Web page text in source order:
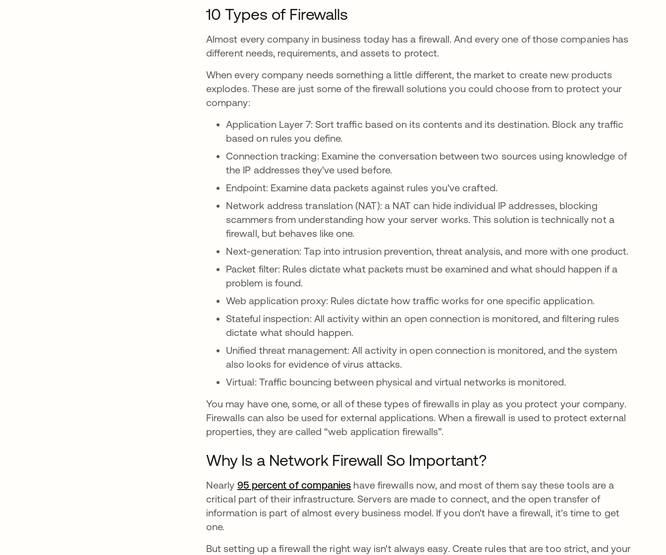
10 Types of Firewalls
Almost every company in business today has a firewall. And every one of those companies has
different needs, requirements, and assets to protect.
When every company needs something a little different, the market to create new products
explodes. These are just some of the firewall solutions you could choose from to protect your
company:
Application Layer 7: Sort traffic based on its contents and its destination. Block any traffic
based on rules you define.
Connection tracking: Examine the conversation between two sources using knowledge of
the IP addresses they've used before.
Endpoint: Examine data packets against rules you've crafted.
Network address translation (NAT): a NAT can hide individual IP addresses, blocking
scammers from understanding how your server works. This solution is technically not a
firewall, but behaves like one.
Next-generation: Tap into intrusion prevention, threat analysis, and more with one product.
Packet filter: Rules dictate what packets must be examined and what should happen if a
problem is found.
Web application proxy: Rules dictate how traffic works for one specific application.
Stateful inspection: All activity within an open connection is monitored, and filtering rules
dictate what should happen.
Unified threat management: All activity in open connection is monitored, and the system
also looks for evidence of virus attacks.
Virtual: Traffic bouncing between physical and virtual networks is monitored.
You may have one, some, or all of these types of firewalls in play as you protect your company.
Firewalls can also be used for external applications. When a firewall is used to protect external
properties, they are called “web application firewalls”.
Why Is a Network Firewall So Important?
Nearly 95 percent of companies have firewalls now, and most of them say these tools are a
critical part of their infrastructure. Servers are made to connect, and the open transfer of
information is part of almost every business model. If you don't have a firewall, it's time to get
one.
But setting up a firewall the right way isn't always easy. Create rules that are too strict, and your